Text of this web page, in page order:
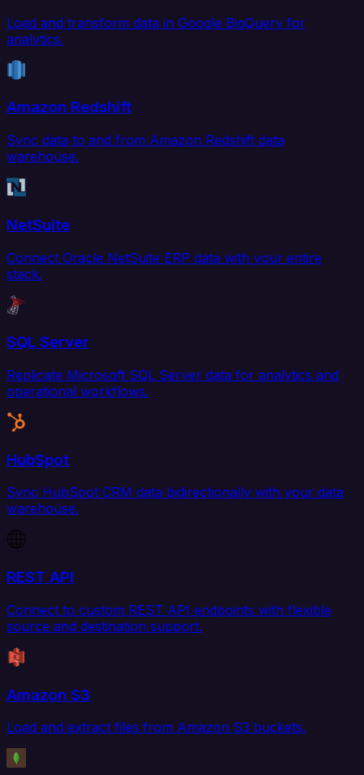
Load and transform data in Google BigQuery for
analytics.
Amazon Redshift
Sync data to and from Amazon Redshift data
warehouse.
NetSuite
Connect Oracle NetSuite ERP data with your entire
stack.
SQL Server
Replicate Microsoft SQL Server data for analytics and
operational workflows.
HubSpot
Sync HubSpot CRM data bidirectionally with your data
warehouse.
REST API
Connect to custom REST API endpoints with flexible
source and destination support.
Amazon S3
Load and extract files from Amazon S3 buckets.